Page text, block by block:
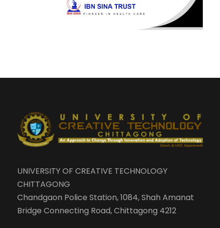
UNIVERSITY OF CREATIVE TECHNOLOGY
CHITTAGONG
Chandgaon Police Station, 1084, Shah Amanat
Bridge Connecting Road, Chittagong 4212